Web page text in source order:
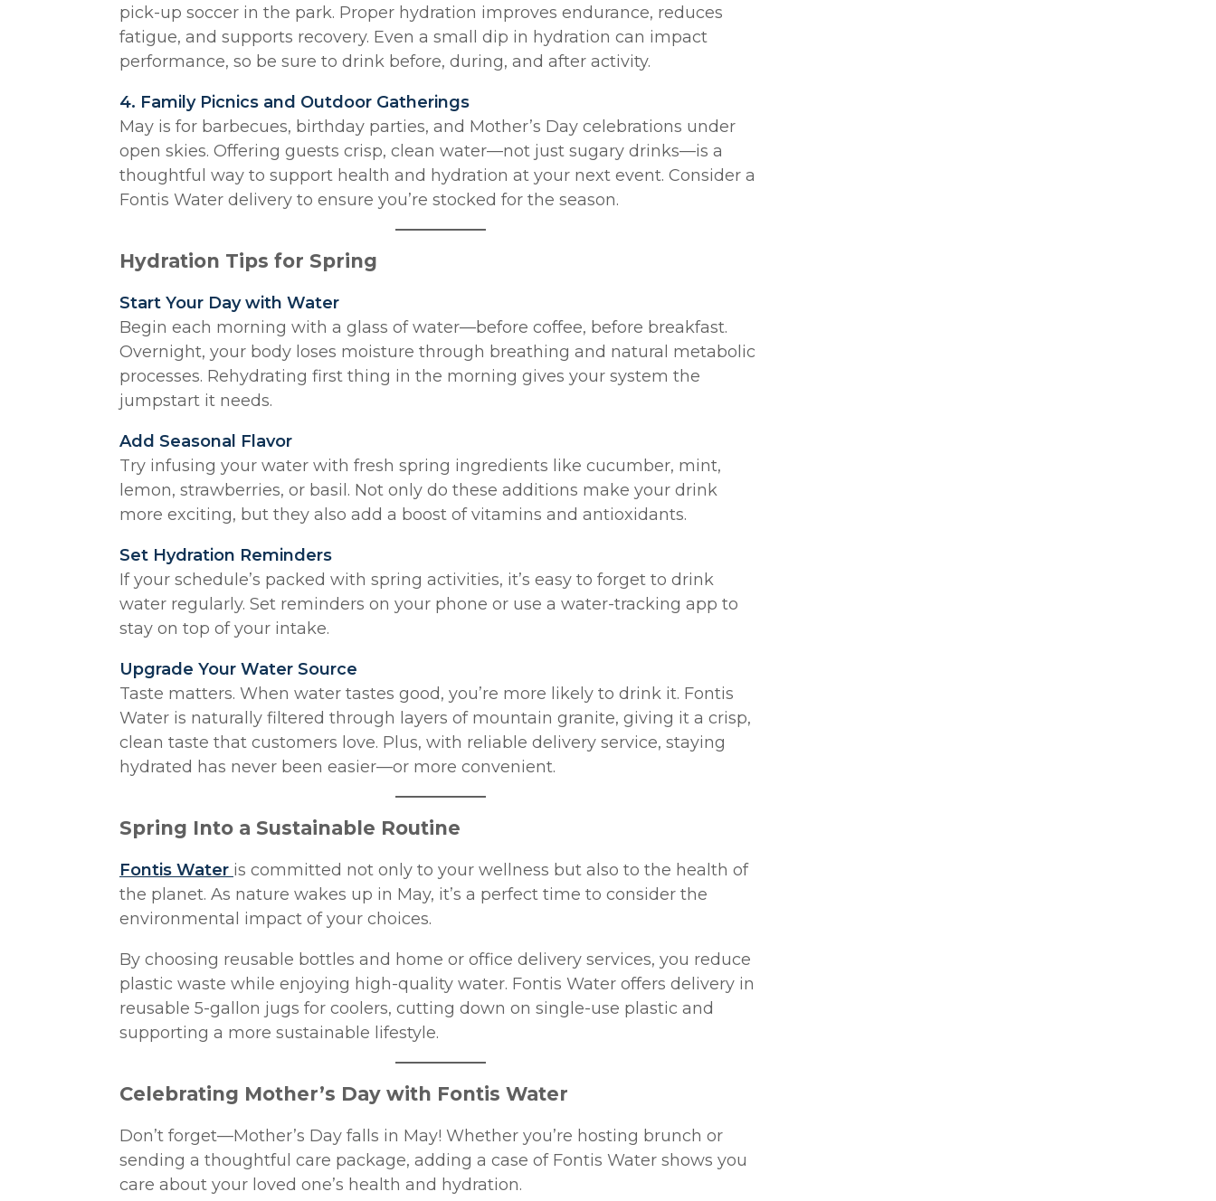
pick-up soccer in the park. Proper hydration improves endurance, reduces
fatigue, and supports recovery. Even a small dip in hydration can impact
performance, so be sure to drink before, during, and after activity.
4. Family Picnics and Outdoor Gatherings
May is for barbecues, birthday parties, and Mother’s Day celebrations under
open skies. Offering guests crisp, clean water—not just sugary drinks—is a
thoughtful way to support health and hydration at your next event. Consider a
Fontis Water delivery to ensure you’re stocked for the season.
Hydration Tips for Spring
Start Your Day with Water
Begin each morning with a glass of water—before coffee, before breakfast.
Overnight, your body loses moisture through breathing and natural metabolic
processes. Rehydrating first thing in the morning gives your system the
jumpstart it needs.
Add Seasonal Flavor
Try infusing your water with fresh spring ingredients like cucumber, mint,
lemon, strawberries, or basil. Not only do these additions make your drink
more exciting, but they also add a boost of vitamins and antioxidants.
Set Hydration Reminders
If your schedule’s packed with spring activities, it’s easy to forget to drink
water regularly. Set reminders on your phone or use a water-tracking app to
stay on top of your intake.
Upgrade Your Water Source
Taste matters. When water tastes good, you’re more likely to drink it. Fontis
Water is naturally filtered through layers of mountain granite, giving it a crisp,
clean taste that customers love. Plus, with reliable delivery service, staying
hydrated has never been easier—or more convenient.
Spring Into a Sustainable Routine
Fontis Water is committed not only to your wellness but also to the health of
the planet. As nature wakes up in May, it’s a perfect time to consider the
environmental impact of your choices.
By choosing reusable bottles and home or office delivery services, you reduce
plastic waste while enjoying high-quality water. Fontis Water offers delivery in
reusable 5-gallon jugs for coolers, cutting down on single-use plastic and
supporting a more sustainable lifestyle.
Celebrating Mother’s Day with Fontis Water
Don’t forget—Mother’s Day falls in May! Whether you’re hosting brunch or
sending a thoughtful care package, adding a case of Fontis Water shows you
care about your loved one’s health and hydration.